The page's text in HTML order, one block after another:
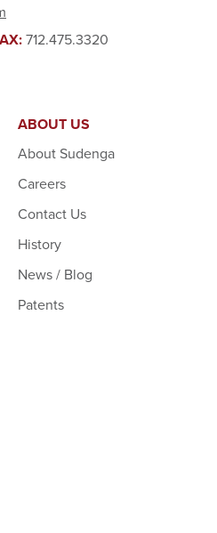
712.475.3320
ABOUT US
About Sudenga
Careers
Contact Us
History
News / Blog
Patents